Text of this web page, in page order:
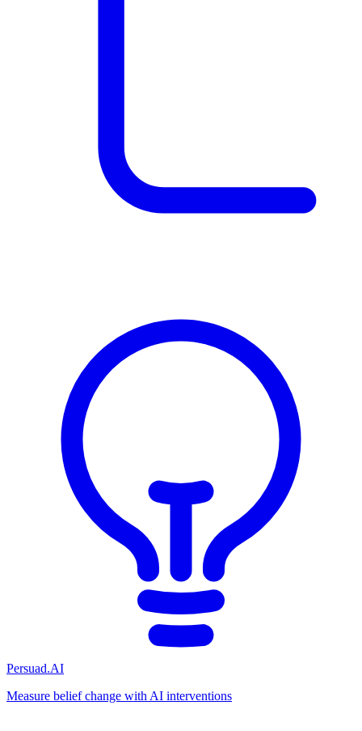
Persuad.AI
Measure belief change with AI interventions